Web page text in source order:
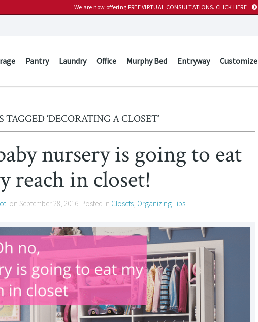
We are now offering FREE VIRTUAL CONSULTATIONS. CLICK HERE
Pantry Laundry Office Murphy Bed Entryway Customize
TAGGED ‘DECORATING A CLOSET’
nursery is going to eat
reach in closet!
on September 28, 2016. Posted in Closets, Organizing Tips